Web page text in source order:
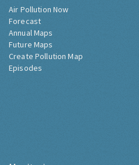
Air Pollution Now
Forecast
Annual Maps
Future Maps
Create Pollution Map
Episodes